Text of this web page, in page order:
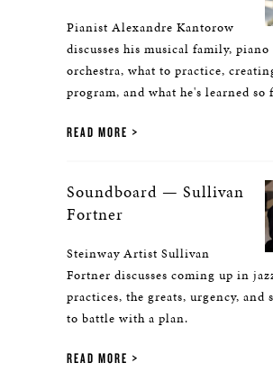
Pianist Alexandre Kantorow
discusses his musical family, piano
orchestra, what to practice,
program, and what he's learned so
READ MORE
Soundboard — Sullivan
Fortner
Steinway Artist Sullivan
Fortner discusses coming up in
practices, the greats, urgency, and
to battle with a plan.
READ MORE